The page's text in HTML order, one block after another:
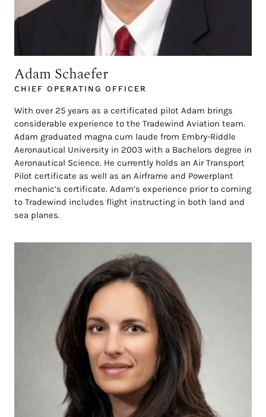
Adam Schaefer
CHIEF OPERATING OFFICER
With over 25 years as a certificated pilot Adam brings
considerable experience to the Tradewind Aviation team.
Adam graduated magna cum laude from Embry-Riddle
Aeronautical University in 2003 with a Bachelors degree in
Aeronautical Science. He currently holds an Air Transport
Pilot certificate as well as an Airframe and Powerplant
mechanic’s certificate. Adam’s experience prior to coming
to Tradewind includes flight instructing in both land and
sea planes.